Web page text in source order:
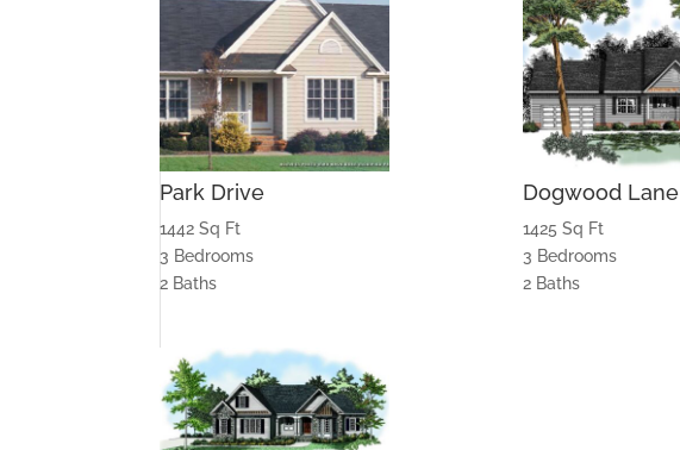
Park Drive
1442 Sq Ft
3 Bedrooms
2 Baths
Dogwood Lane
1425 Sq Ft
3 Bedrooms
2 Baths